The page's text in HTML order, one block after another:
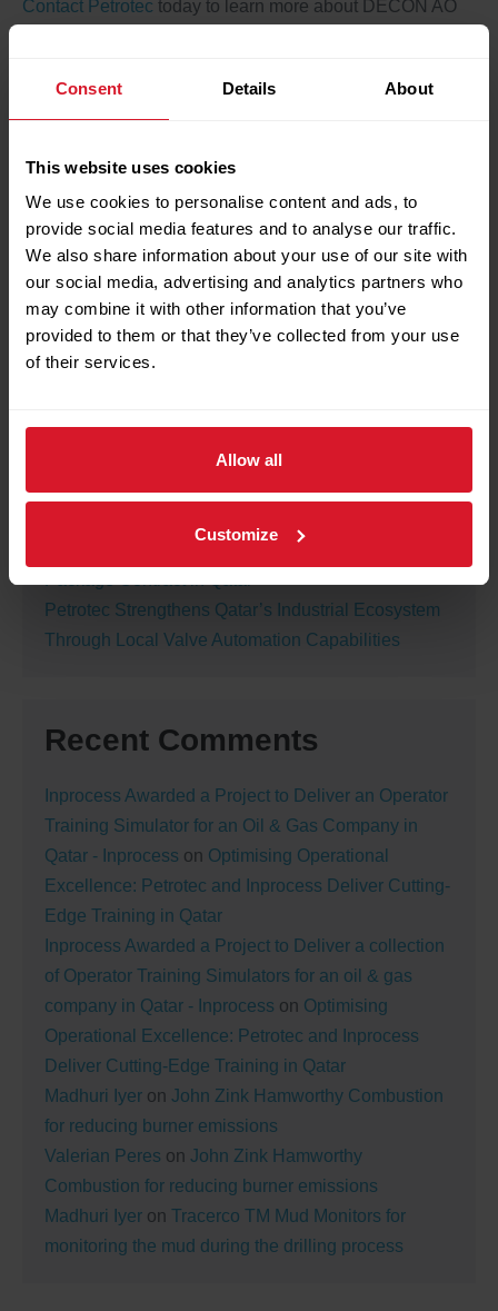
Consent Details About
This website uses cookies
We use cookies to personalise content and ads, to
provide social media features and to analyse our traffic.
We also share information about your use of our site with
our social media, advertising and analytics partners who
may combine it with other information that you’ve
provided to them or that they’ve collected from your use
of their services.
Allow all
Customize
Contact Petrotec today to learn more about DECON AO
← Previous Post Next Post →
Search
Search
Recent Posts
Petrotec Showcases Local Valve Automation
Turbomachinery Lube Oil Flushing Completed
Successfully During Major Turnaround
Petrotec Valve Department Completes Major
Petrotec Strengthens Qatar’s Industrial Ecosystem
Through Local Valve Automation Capabilities
Recent Comments
Inprocess Awarded a Project to Deliver an Operator
Training Simulator for an Oil & Gas Company in
Qatar - Inprocess on Optimising Operational
Excellence: Petrotec and Inprocess Deliver Cutting-
Edge Training in Qatar
Inprocess Awarded a Project to Deliver a collection
of Operator Training Simulators for an oil & gas
company in Qatar - Inprocess on Optimising
Operational Excellence: Petrotec and Inprocess
Deliver Cutting-Edge Training in Qatar
Madhuri Iyer on John Zink Hamworthy Combustion
for reducing burner emissions
Valerian Peres on John Zink Hamworthy
Combustion for reducing burner emissions
Madhuri Iyer on Tracerco TM Mud Monitors for
monitoring the mud during the drilling process